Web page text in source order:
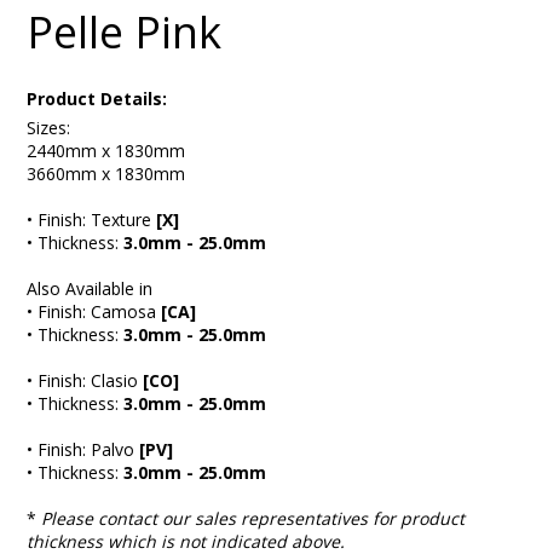
Pelle Pink
Product Details:
Sizes:
2440mm x 1830mm
3660mm x 1830mm
• Finish: Texture [X]
• Thickness:3.0mm - 25.0mm
Also Available in
• Finish: Camosa [CA]
• Thickness:3.0mm - 25.0mm
• Finish: Clasio [CO]
• Thickness:3.0mm - 25.0mm
• Finish: Palvo [PV]
• Thickness:3.0mm - 25.0mm
* Please contact our sales representatives for product
thickness which is not indicated above.